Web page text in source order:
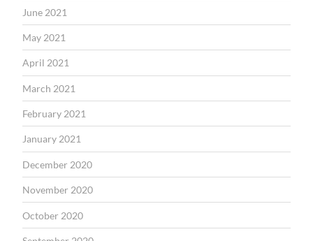
June 2021
May 2021
April 2021
March 2021
February 2021
January 2021
December 2020
November 2020
October 2020